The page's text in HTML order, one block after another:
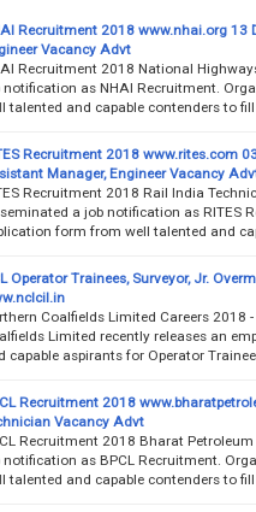
Recruitment 2018 www.nhai.org 13
Vacancy Advt
Recruitment 2018 National
notification as NHAI Recruitment.
talented and capable contenders to fill
Recruitment 2018 www.rites.com
Manager, Engineer Vacancy
Recruitment 2018 Rail India
a job notification as RITES
form from well talented and
Operator Trainees, Surveyor, Jr.
Coalfields Limited Careers 2018
Limited recently releases an
capable aspirants for Operator
Recruitment 2018
Vacancy Advt
Recruitment 2018 Bharat
notification as BPCL Recruitment.
talented and capable contenders to fill